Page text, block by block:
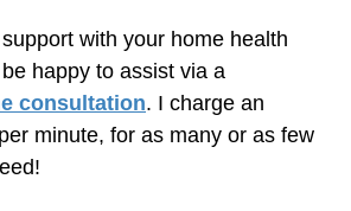
with your home health
happy to assist via a
consultation. I charge an
minute, for as many or as few